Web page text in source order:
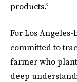
products.”
For Los Angeles-
committed to
farmer who
deep